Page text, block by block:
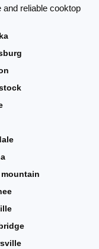
reliable cooktop